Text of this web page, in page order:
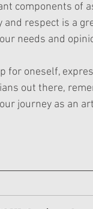
components of
respect is a
needs and
for oneself,
out there,
journey as an